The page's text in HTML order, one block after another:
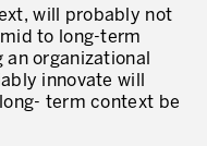
will probably not
to long-term
organizational
innovate will
term context be